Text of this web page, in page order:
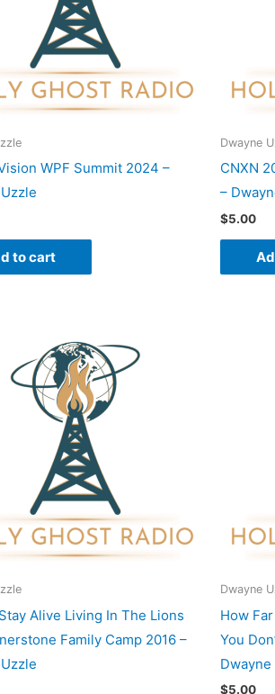
WPF Summit 2024 –
to cart
Dwayne
CNXN
–
$5.00
Alive Living In The Lions
Family Camp 2016 –
Dwayne
How
You
Dwayne
$5.00